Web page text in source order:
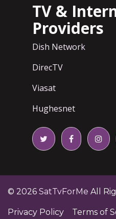
TV &
Providers
Dish Network
DirecTV
Viasat
Hughesnet
© 2026 SatTvForMe All
Privacy Policy Terms of